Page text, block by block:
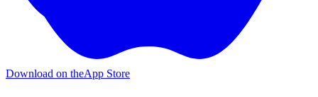
Download on theApp Store